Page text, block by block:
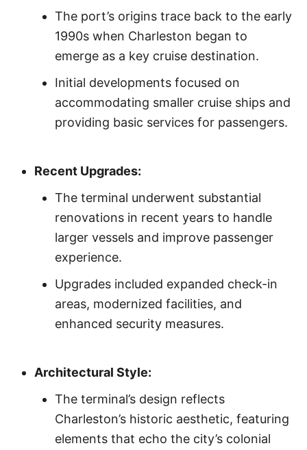
The port’s origins trace back to the early
1990s when Charleston began to
emerge as a key cruise destination.
Initial developments focused on
accommodating smaller cruise ships and
providing basic services for passengers.
Recent Upgrades:
The terminal underwent substantial
renovations in recent years to handle
larger vessels and improve passenger
experience.
Upgrades included expanded check-in
areas, modernized facilities, and
enhanced security measures.
Architectural Style:
The terminal’s design reflects
Charleston’s historic aesthetic, featuring
elements that echo the city’s colonial